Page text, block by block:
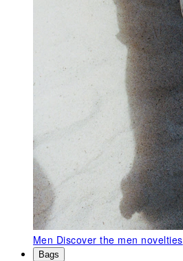
Men Discover the men novelties
Bags